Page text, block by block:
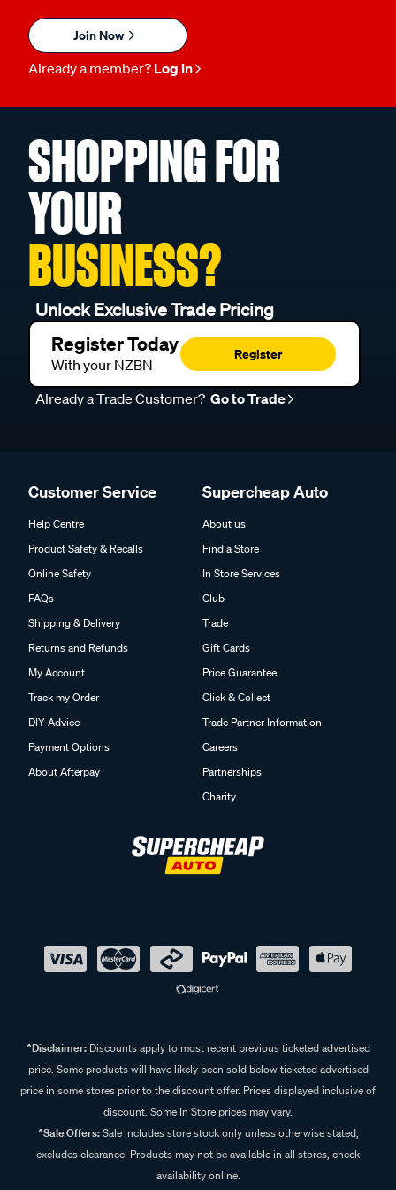
Join Now
Already a member? Log in
SHOPPING FOR
YOUR
BUSINESS?
Unlock Exclusive Trade Pricing
Register Today
With your NZBN
Register
Already a Trade Customer? Go to Trade
Customer Service
Help Centre
Product Safety & Recalls
Online Safety
FAQs
Shipping & Delivery
Returns and Refunds
My Account
Track my Order
DIY Advice
Payment Options
About Afterpay
Supercheap Auto
About us
Find a Store
In Store Services
Club
Trade
Gift Cards
Price Guarantee
Click & Collect
Trade Partner Information
Careers
Partnerships
Charity
^Disclaimer:Discounts apply to most recent previous ticketed advertised
price. Some products will have likely been sold below ticketed advertised
price in some stores prior to the discount offer. Prices displayed inclusive of
discount. Some In Store prices may vary.
^Sale Offers:Sale includes store stock only unless otherwise stated,
excludes clearance. Products may not be available in all stores, check
availability online.